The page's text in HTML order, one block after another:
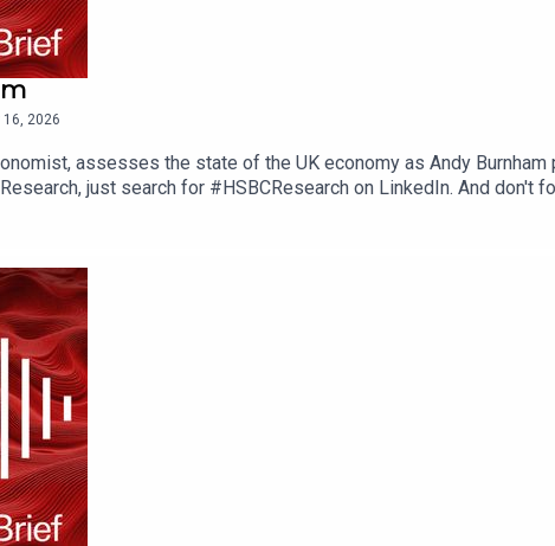
2026
assesses the state of the UK economy as Andy
just search for #HSBCResearch on LinkedIn. And
or Spotify or wherever you get your podcasts. Email us at
certifications, and Disclaimers that must be viewed with this